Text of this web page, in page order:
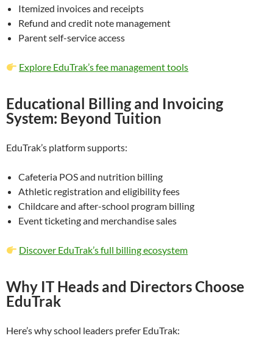
Itemized invoices and receipts
Refund and credit note management
Parent self-service access
Explore EduTrak’s fee management tools
Educational Billing and Invoicing
System: Beyond Tuition
EduTrak’s platform supports:
Cafeteria POS and nutrition billing
Athletic registration and eligibility fees
Childcare and after-school program billing
Event ticketing and merchandise sales
Discover EduTrak’s full billing ecosystem
Why IT Heads and Directors Choose
EduTrak
Here’s why school leaders prefer EduTrak: